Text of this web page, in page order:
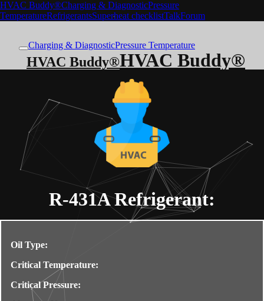
HVAC Buddy®Charging & DiagnosticPressure
TemperatureRefrigerantsSuperheat checklistTalkForum
Charging & DiagnosticPressure Temperature
HVAC Buddy®
HVAC Buddy®
R-431ARefrigerant:
Oil Type:
Critical Temperature:
Critical Pressure: